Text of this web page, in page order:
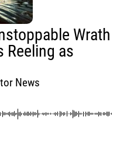
Wrath
Reeling as
News